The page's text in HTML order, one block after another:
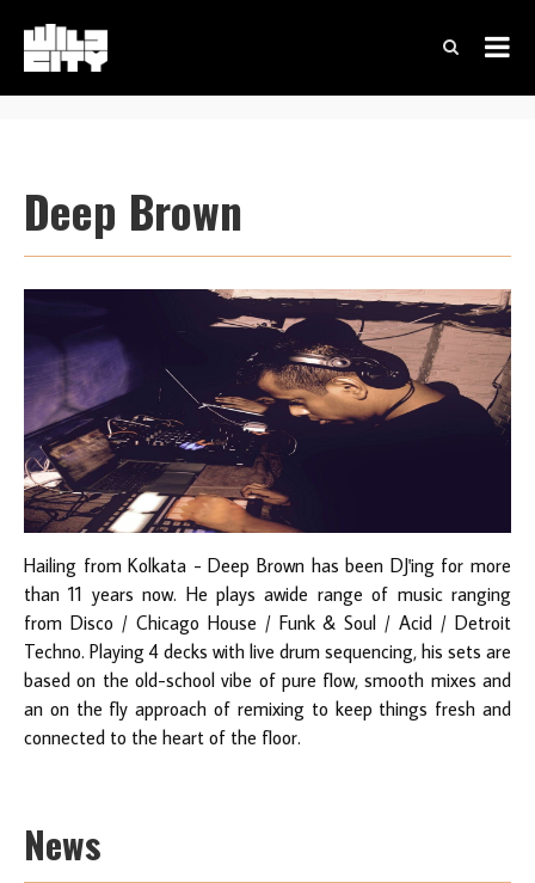
Deep Brown
Hailing from Kolkata - Deep Brown has been DJ'ing for more
than 11 years​ ​now. He plays awide range of music ranging
from Disco / Chicago House / Funk & Soul / Acid / Detroit
Techno. Playing 4 decks with live drum sequencing, his sets are
based on the old-school vibe of pure flow, smooth mixes and
an on the fly approach of remixing to keep things fresh and
connected to the heart of the floor.
News